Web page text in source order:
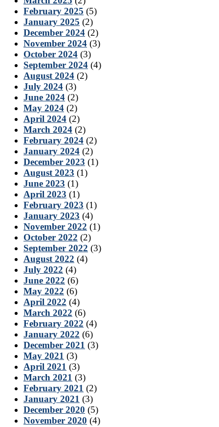
February 2025 (5)
January 2025 (2)
December 2024 (2)
November 2024 (3)
October 2024 (3)
September 2024 (4)
August 2024 (2)
July 2024 (3)
June 2024 (2)
May 2024 (2)
April 2024 (2)
March 2024 (2)
February 2024 (2)
January 2024 (2)
December 2023 (1)
August 2023 (1)
June 2023 (1)
April 2023 (1)
February 2023 (1)
January 2023 (4)
November 2022 (1)
October 2022 (2)
September 2022 (3)
August 2022 (4)
July 2022 (4)
June 2022 (6)
May 2022 (6)
April 2022 (4)
March 2022 (6)
February 2022 (4)
January 2022 (6)
December 2021 (3)
May 2021 (3)
April 2021 (3)
March 2021 (3)
February 2021 (2)
January 2021 (3)
December 2020 (5)
November 2020 (4)